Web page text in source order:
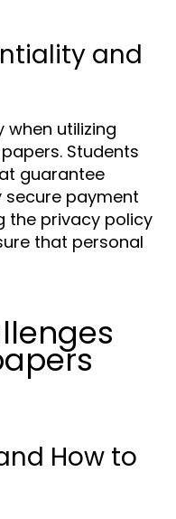
and
when utilizing
Students
guarantee
payment
the privacy policy
that personal
How to